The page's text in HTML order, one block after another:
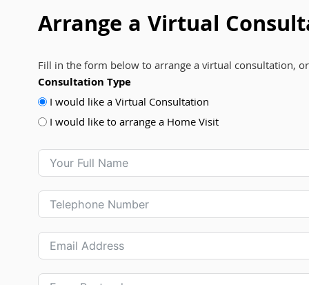
Arrange a Virtual
Fill in the form below to arrange a virtual consultation,
Consultation Type
I would like a Virtual Consultation
I would like to arrange a Home Visit